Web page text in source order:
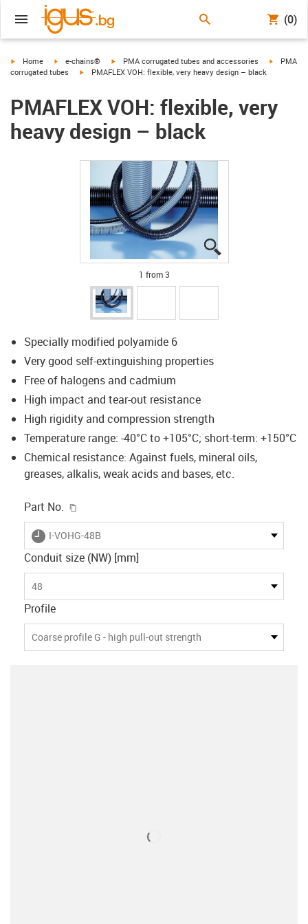
(0)
igus-icon-arrow-right
Home igus-icon-arrow-right
e-chains® igus-icon-arrow-right
PMA corrugated tubes and accessories igus-
PMA
corrugated tubes
igus-icon-arrow-right
PMAFLEX VOH: flexible, very heavy design – black
PMAFLEX VOH: flexible, very
heavy design – black
1 from 3
Specially modified polyamide 6
Very good self-extinguishing properties
Free of halogens and cadmium
High impact and tear-out resistance
High rigidity and compression strength
Temperature range: -40°C to +105°C; short-term: +150°C
Chemical resistance: Against fuels, mineral oils,
greases, alkalis, weak acids and bases, etc.
Part No.
igus-icon-lieferzeit
I-VOHG-48B
Conduit size (NW) [mm]
48
Profile
Coarse profile G - high pull-out strength